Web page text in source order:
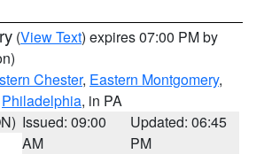
(View Text) expires 07:00 PM by
Chester, Eastern Montgomery,
Philadelphia, in PA
Issued: 09:00
AM
Updated: 06:45
PM